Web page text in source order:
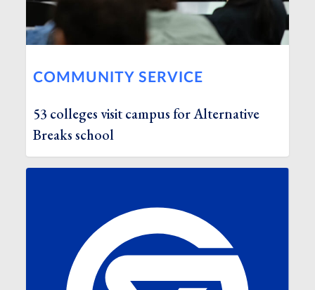
COMMUNITY SERVICE
53 colleges visit campus for Alternative
Breaks school